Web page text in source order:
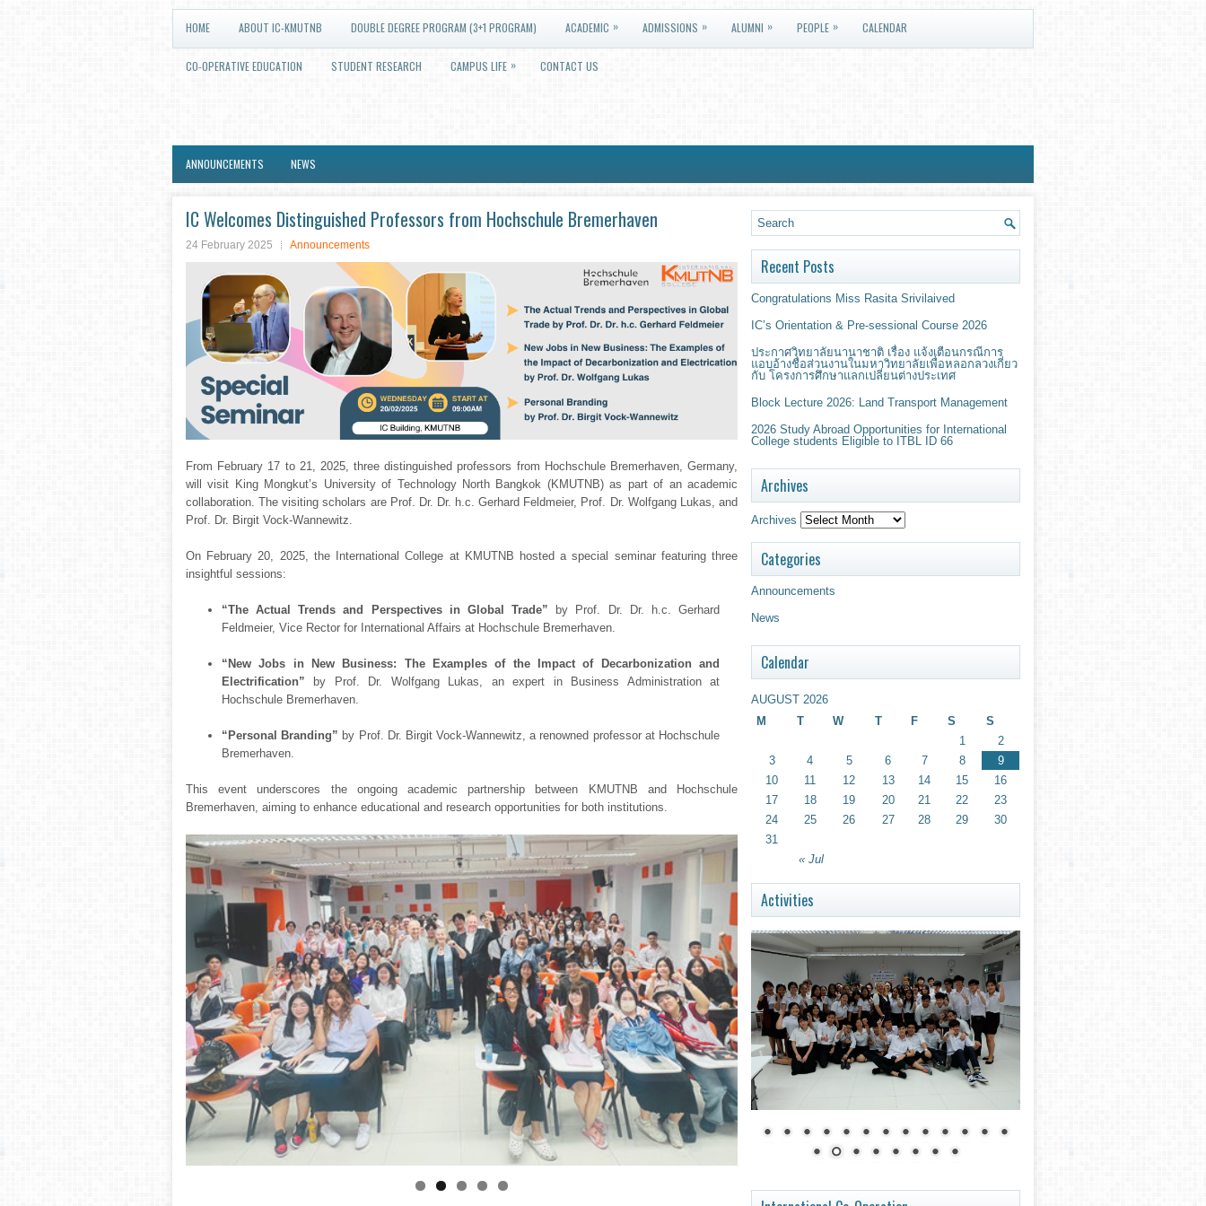
HOME ABOUT IC-KMUTNB DOUBLE DEGREE PROGRAM (3+1 PROGRAM) ACADEMIC » ADMISSIONS » ALUMNI » PEOPLE » CALENDAR
CO-OPERATIVE EDUCATION STUDENT RESEARCH CAMPUS LIFE » CONTACT US
ANNOUNCEMENTS NEWS
IC Welcomes Distinguished Professors from Hochschule Bremerhaven
24 February 2025 Announcements
From February 17 to 21, 2025, three distinguished professors from Hochschule Bremerhaven, Germany,
will visit King Mongkut’s University of Technology North Bangkok (KMUTNB) as part of an academic
collaboration. The visiting scholars are Prof. Dr. Dr. h.c. Gerhard Feldmeier, Prof. Dr. Wolfgang Lukas, and
Prof. Dr. Birgit Vock-Wannewitz.
On February 20, 2025, the International College at KMUTNB hosted a special seminar featuring three
insightful sessions:
“The Actual Trends and Perspectives in Global Trade” by Prof. Dr. Dr. h.c. Gerhard
Feldmeier, Vice Rector for International Affairs at Hochschule Bremerhaven.
“New Jobs in New Business: The Examples of the Impact of Decarbonization and
Electrification” by Prof. Dr. Wolfgang Lukas, an expert in Business Administration at
Hochschule Bremerhaven.
“Personal Branding” by Prof. Dr. Birgit Vock-Wannewitz, a renowned professor at Hochschule
Bremerhaven.
This event underscores the ongoing academic partnership between KMUTNB and Hochschule
Bremerhaven, aiming to enhance educational and research opportunities for both institutions.
Recent Posts
Congratulations Miss Rasita Srivilaived
IC’s Orientation & Pre-sessional Course 2026
ประกาศวิทยาลัยนานาชาติ เรื่อง แจ้งเตือนกรณีการ
แอบอ้างชื่อส่วนงานในมหาวิทยาลัยเพื่อหลอกลวงเกี่ยว
กับ โครงการศึกษาแลกเปลี่ยนต่างประเทศ
Block Lecture 2026: Land Transport Management
2026 Study Abroad Opportunities for International
College students Eligible to ITBL ID 66
Archives
Archives
Categories
Announcements
News
Calendar
AUGUST 2026
M
T W T F S S
« Jul
1
2
3
4 5 6 7 8
9
10
11 12 13 14 15
16
17
18 19 20 21 22
23
24
25 26 27 28 29
30
31
Activities